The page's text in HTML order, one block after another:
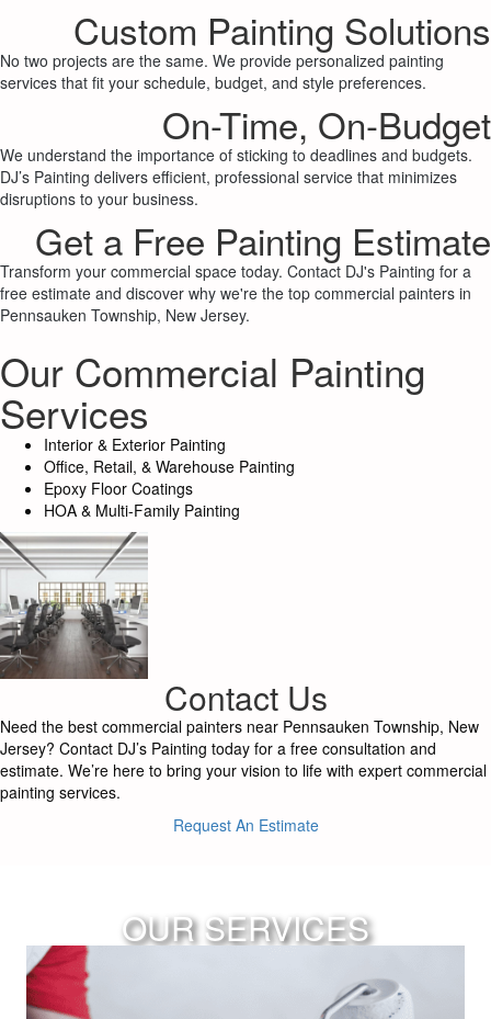
Custom Painting Solutions
No two projects are the same. We provide personalized painting
services that fit your schedule, budget, and style preferences.
On-Time, On-Budget
We understand the importance of sticking to deadlines and budgets.
DJ’s Painting delivers efficient, professional service that minimizes
disruptions to your business.
Get a Free Painting Estimate
Transform your commercial space today. Contact DJ's Painting for a
free estimate and discover why we're the top commercial painters in
Pennsauken Township, New Jersey.
Our Commercial Painting
Services
Interior & Exterior Painting
Office, Retail, & Warehouse Painting
Epoxy Floor Coatings
HOA & Multi-Family Painting
Contact Us
Need the best commercial painters near Pennsauken Township, New
Jersey? Contact DJ’s Painting today for a free consultation and
estimate. We’re here to bring your vision to life with expert commercial
painting services.
Request An Estimate
OUR SERVICES